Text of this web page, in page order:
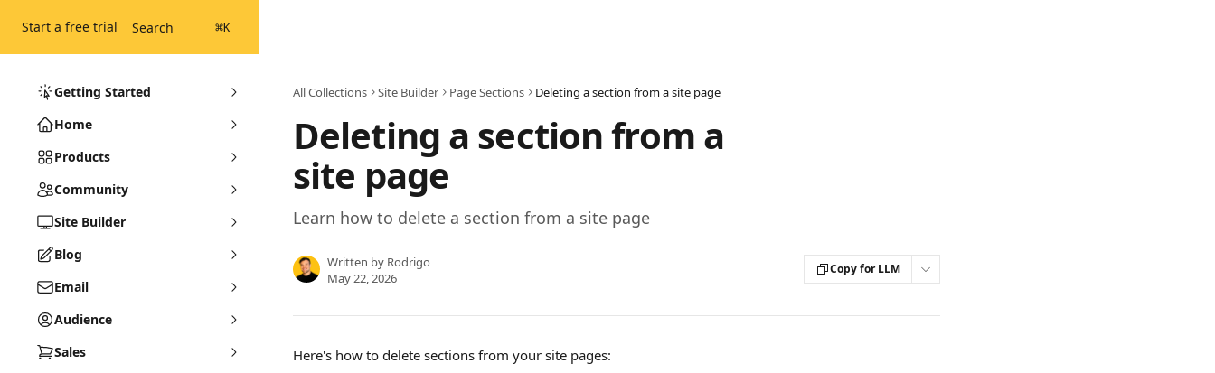
Start a free trial Search ⌘K
Getting Started
Home
Products
Community
Site Builder
Blog
Email
Audience
Sales
All Collections Site Builder Page Sections Deleting a section from a site page
Deleting a section from a
site page
Learn how to delete a section from a site page
Written by Rodrigo
May 22, 2026
Copy for LLM
Here's how to delete sections from your site pages: